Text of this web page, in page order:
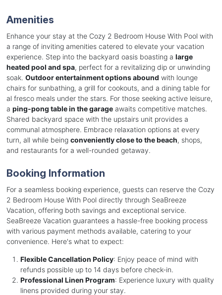
Amenities
Enhance your stay at the Cozy 2 Bedroom House With Pool with
a range of inviting amenities catered to elevate your vacation
experience. Step into the backyard oasis boasting a large
heated pool and spa, perfect for a revitalizing dip or unwinding
soak. Outdoor entertainment options abound with lounge
chairs for sunbathing, a grill for cookouts, and a dining table for
al fresco meals under the stars. For those seeking active leisure,
a ping-pong table in the garageawaits competitive matches.
Shared backyard space with the upstairs unit provides a
communal atmosphere. Embrace relaxation options at every
turn, all while being conveniently close to the beach, shops,
and restaurants for a well-rounded getaway.
Booking Information
For a seamless booking experience, guests can reserve the Cozy
2 Bedroom House With Pool directly through SeaBreeze
Vacation, offering both savings and exceptional service.
SeaBreeze Vacation guarantees a hassle-free booking process
with various payment methods available, catering to your
convenience. Here's what to expect:
Flexible Cancellation Policy: Enjoy peace of mind with
refunds possible up to 14 days before check-in.
Professional Linen Program: Experience luxury with quality
linens provided during your stay.